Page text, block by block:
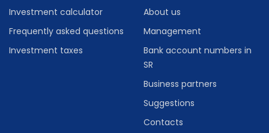
Investment calculator
Frequently asked questions
Investment taxes
About us
Management
Bank account numbers in
SR
Business partners
Suggestions
Contacts